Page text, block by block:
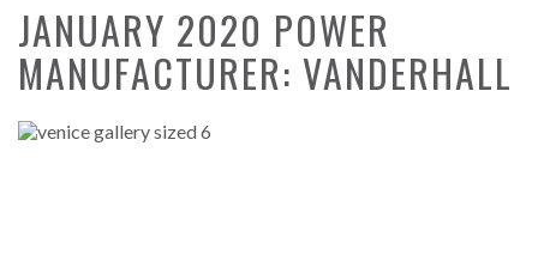
JANUARY 2020 POWER
MANUFACTURER: VANDERHALL